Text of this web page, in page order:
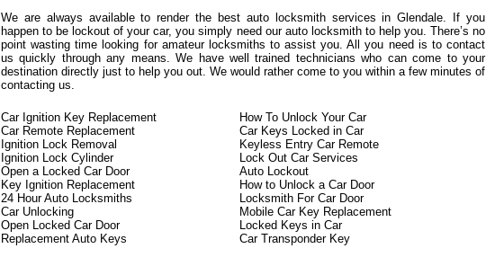
We are always available to render the best auto locksmith services in Glendale. If you
happen to be lockout of your car, you simply need our auto locksmith to help you. There’s no
point wasting time looking for amateur locksmiths to assist you. All you need is to contact
us quickly through any means. We have well trained technicians who can come to your
destination directly just to help you out. We would rather come to you within a few minutes of
contacting us.
Car Ignition Key Replacement
Car Remote Replacement
Ignition Lock Removal
Ignition Lock Cylinder
Open a Locked Car Door
Key Ignition Replacement
24 Hour Auto Locksmiths
Car Unlocking
Open Locked Car Door
Replacement Auto Keys
How To Unlock Your Car
Car Keys Locked in Car
Keyless Entry Car Remote
Lock Out Car Services
Auto Lockout
How to Unlock a Car Door
Locksmith For Car Door
Mobile Car Key Replacement
Locked Keys in Car
Car Transponder Key